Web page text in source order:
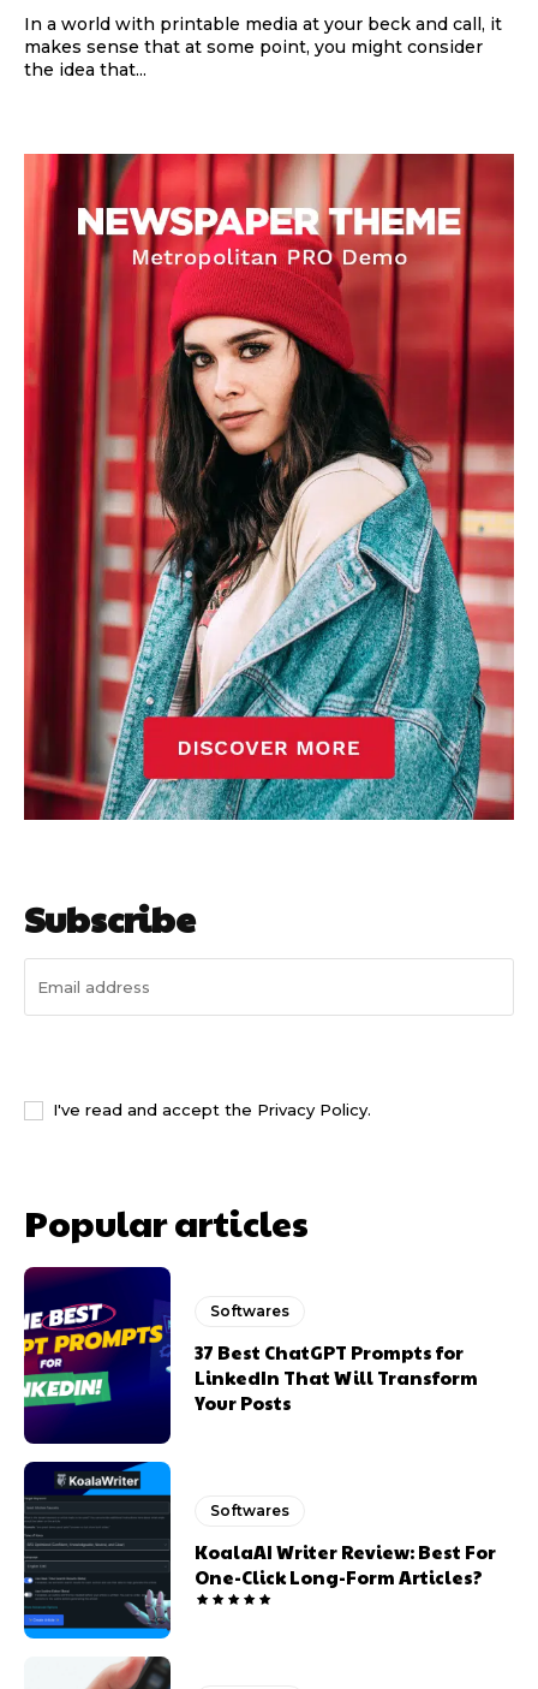
In a world with printable media at your beck and call, it
makes sense that at some point, you might consider
the idea that...
Subscribe
I've read and accept the Privacy Policy.
Popular articles
Softwares
37 Best ChatGPT Prompts for
LinkedIn That Will Transform
Your Posts
Softwares
KoalaAI Writer Review: Best For
One-Click Long-Form Articles?